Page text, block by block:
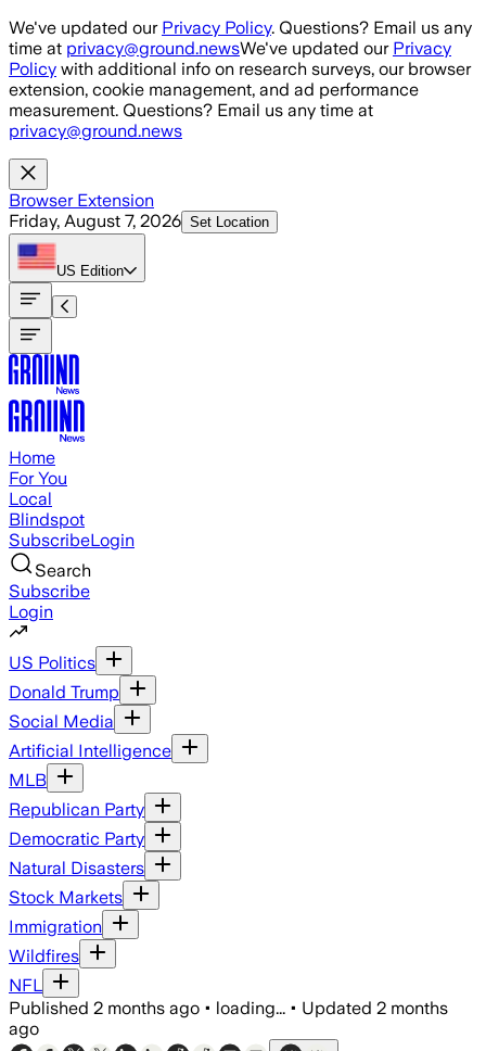
Skip to main content
We've updated our Privacy Policy. Questions? Email us any
time at privacy@ground.newsWe've updated our Privacy
Policy with additional info on research surveys, our browser
extension, cookie management, and ad performance
measurement. Questions? Email us any time at
privacy@ground.news
Browser Extension
Friday, August 7, 2026 Set Location
US Edition
Home
For You
Local
Blindspot
SubscribeLogin
Search
Subscribe
Login
US Politics
Donald Trump
Social Media
Artificial Intelligence
MLB
Republican Party
Democratic Party
Natural Disasters
Stock Markets
Immigration
Wildfires
NFL
Published 2 months ago • loading... • Updated 2 months
ago